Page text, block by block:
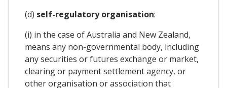
(d) self-regulatory organisation:
(i) in the case of Australia and New Zealand,
means any non-governmental body, including
any securities or futures exchange or market,
clearing or payment settlement agency, or
other organisation or association that